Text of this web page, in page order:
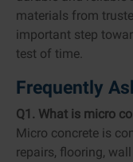
materials from
important step
test of time.
Frequently
Q1. What is micro
Micro concrete is
repairs, flooring,